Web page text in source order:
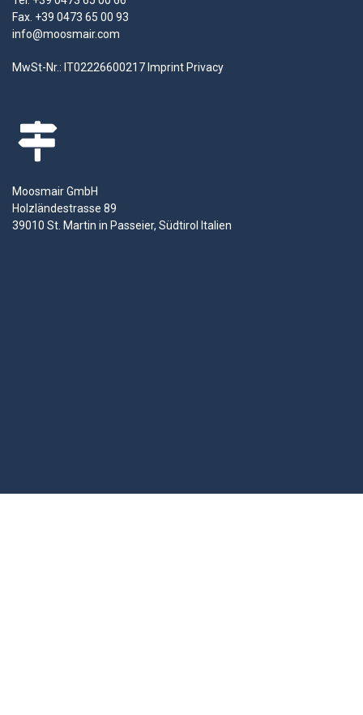
Fax. +39 0473 65 00 93
info@moosmair.com
MwSt-Nr.: IT02226600217 Imprint Privacy
Moosmair GmbH
Holzländestrasse 89
39010 St. Martin in Passeier, Südtirol Italien